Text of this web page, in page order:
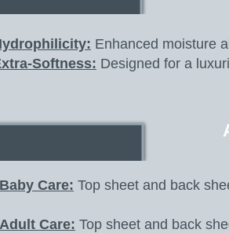
Enhanced moisture
Softness: Designed for a
Baby Care: Top sheet and back
Adult Care: Top sheet and back